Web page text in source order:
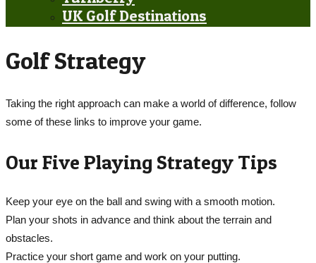
UK Golf Destinations
Golf Strategy
Taking the right approach can make a world of difference, follow
some of these links to improve your game.
Our Five Playing Strategy Tips
Keep your eye on the ball and swing with a smooth motion.
Plan your shots in advance and think about the terrain and
obstacles.
Practice your short game and work on your putting.